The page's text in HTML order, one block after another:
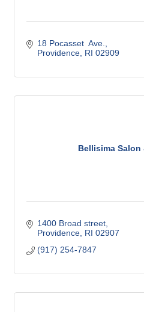
18 Pocasset  Ave.
Providence RI 02909
Bellisima Salon
1400 Broad street
Providence RI 02907
(917) 254-7847